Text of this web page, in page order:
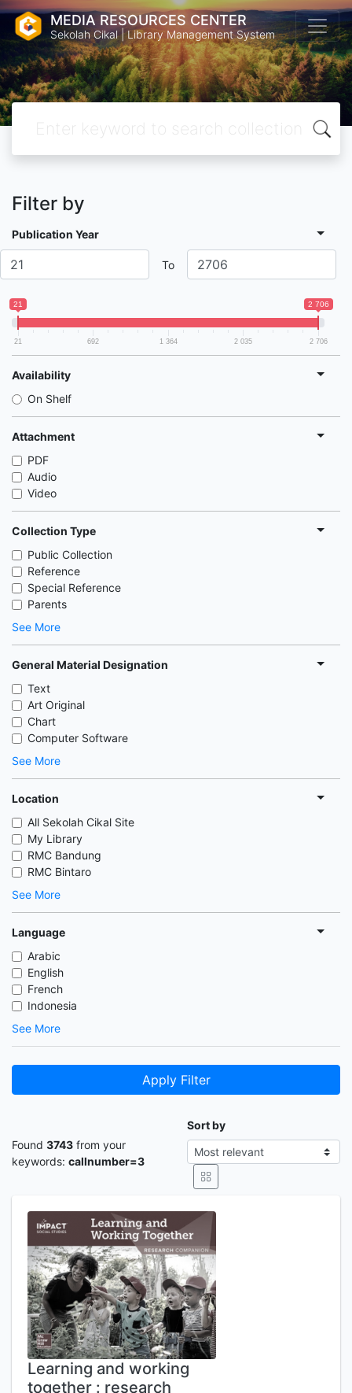
MEDIA RESOURCES CENTER
Sekolah Cikal | Library Management System
Filter by
Publication Year
To
21 2 706
21 692 1 364 2 035 2 706
Availability
On Shelf
Attachment
PDF
Audio
Video
Collection Type
Public Collection
Reference
Special Reference
Parents
See More
General Material Designation
Text
Art Original
Chart
Computer Software
See More
Location
All Sekolah Cikal Site
My Library
RMC Bandung
RMC Bintaro
See More
Language
Arabic
English
French
Indonesia
See More
Apply Filter
Found 3743 from your
keywords: callnumber=3
Sort by
Learning and working
together : research